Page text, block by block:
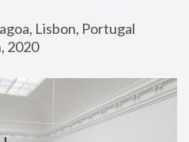
Lisbon, Portugal
2020